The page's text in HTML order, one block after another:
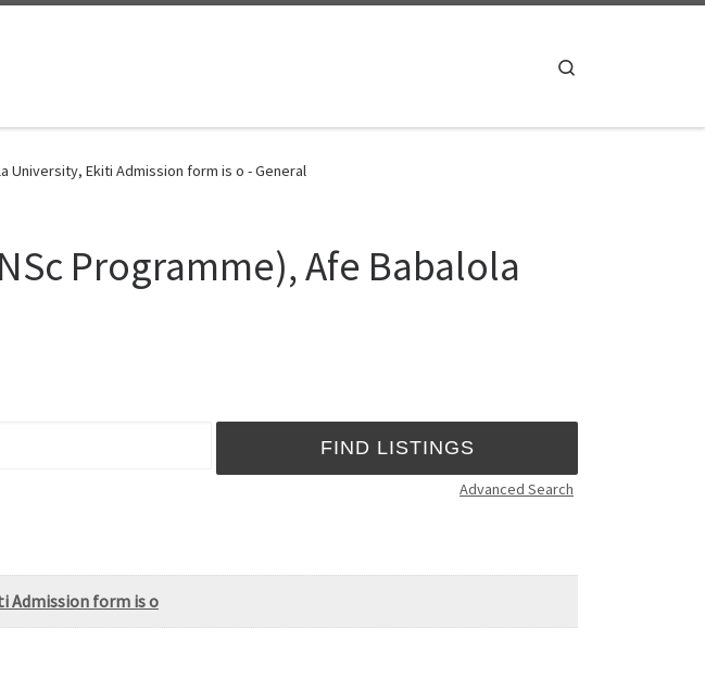
University, Ekiti Admission form is o - General
Programme), Afe Babalola
Advanced Search
Admission form is o